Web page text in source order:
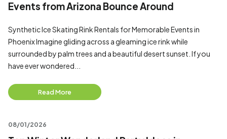
Events from Arizona Bounce Around
Synthetic Ice Skating Rink Rentals for Memorable Events in
Phoenix Imagine gliding across a gleaming ice rink while
surrounded by palm trees and a beautiful desert sunset. If you
have ever wondered...
Read More
08/01/2026